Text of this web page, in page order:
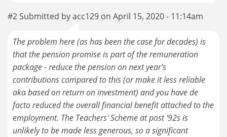
#2 Submitted by acc129 on April 15, 2020 - 11:14am
The problem here (as has been the case for decades) is
that the pension promise is part of the remuneration
package - reduce the pension on next year's
contributions compared to this (or make it less reliable
aka based on return on investment) and you have de
facto reduced the overall financial benefit attached to the
employment. The Teachers' Scheme at post '92s is
unlikely to be made less generous, so a significant